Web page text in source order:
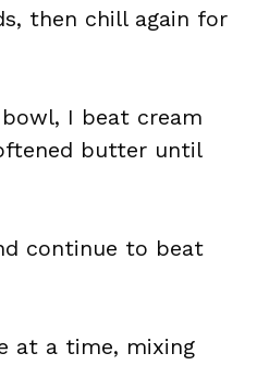
then chill again for
I beat cream
butter until
continue to beat
at a time, mixing